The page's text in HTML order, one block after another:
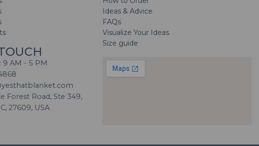
9 AM - 5 PM
Forest Road, Ste 349,
27609, USA
Ideas & Advice
FAQs
Visualize Your Ideas
Size guide